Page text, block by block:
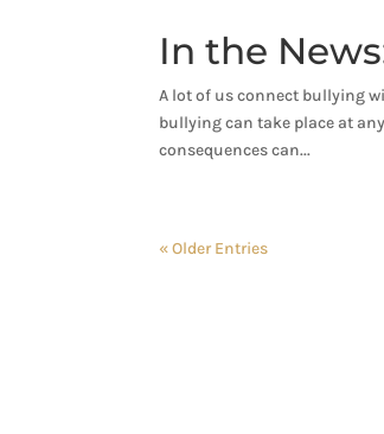
In the
A lot of us connect bullying
bullying can take place at
consequences can...
« Older Entries